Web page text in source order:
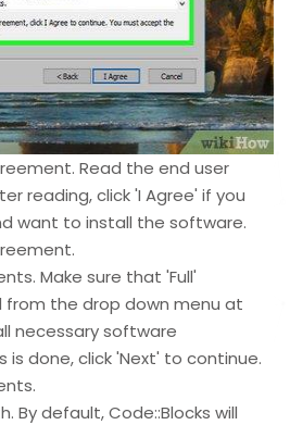
Read the end user
reading, click 'I Agree' if you
want to install the software.
Make sure that 'Full'
the drop down menu at
necessary software
done, click 'Next' to continue.
By default, Code::Blocks will